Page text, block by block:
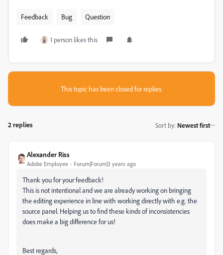
Feedback Bug Question
1 person likes this
This topic has been closed for replies.
2 replies Sort by: Newest first
Alexander Riss
Adobe Employee Forum|Forum|3 years ago
Thank you for your feedback!
This is not intentional and we are already working on bringing
the editing experience in line with working directly with e.g. the
source panel. Helping us to find these kinds of inconsistencies
does make a big difference for us!
Best regards,